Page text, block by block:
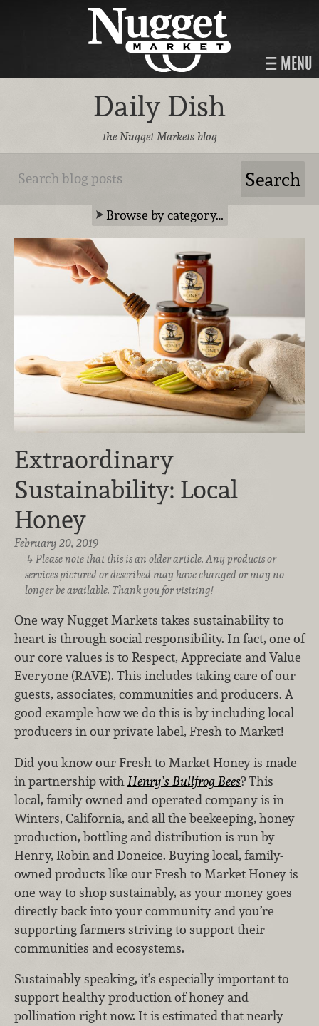
MENU
Daily Dish
the Nugget Markets blog
Browse by category…
Extraordinary
Sustainability: Local
Honey
February 20, 2019
Please note that this is an older article. Any products or
services pictured or described may have changed or may no
longer be available. Thank you for visiting!
One way Nugget Markets takes sustainability to
heart is through social responsibility. In fact, one of
our core values is to Respect, Appreciate and Value
Everyone (RAVE). This includes taking care of our
guests, associates, communities and producers. A
good example how we do this is by including local
producers in our private label, Fresh to Market!
Did you know our Fresh to Market Honey is made
in partnership with Henry’s Bullfrog Bees? This
local, family-owned-and-operated company is in
Winters, California, and all the beekeeping, honey
production, bottling and distribution is run by
Henry, Robin and Doneice. Buying local, family-
owned products like our Fresh to Market Honey is
one way to shop sustainably, as your money goes
directly back into your community and you’re
supporting farmers striving to support their
communities and ecosystems.
Sustainably speaking, it’s especially important to
support healthy production of honey and
pollination right now. It is estimated that nearly